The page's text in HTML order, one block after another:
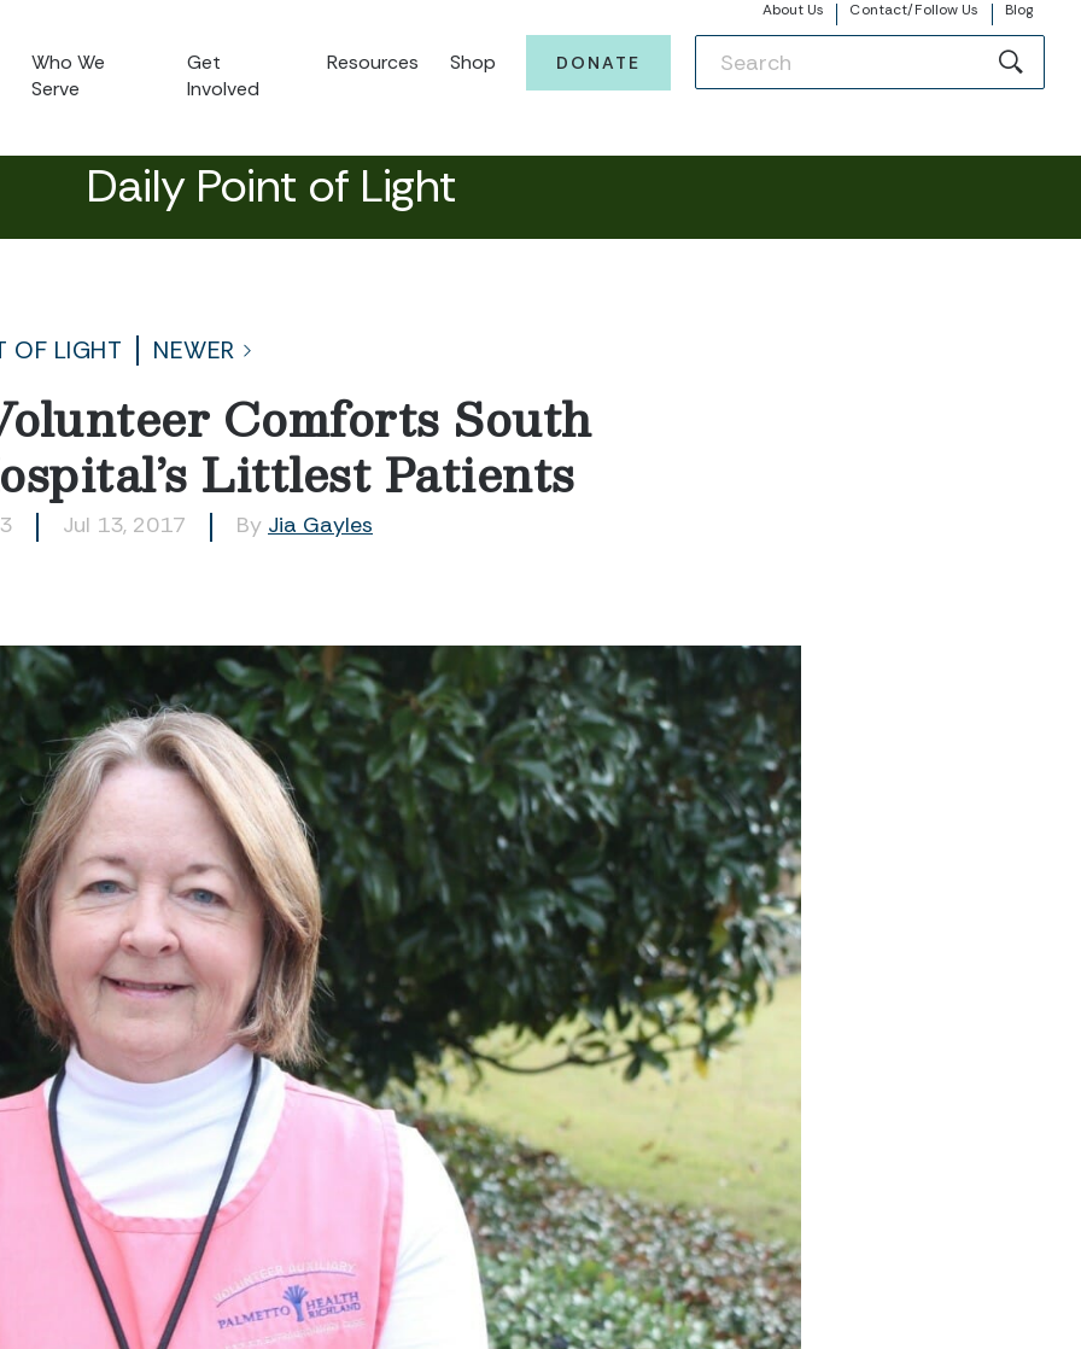
About Us Contact/Follow Us Blog
Who We
Serve
Get
Involved
Resources Shop DONATE
Daily Point of Light
OF LIGHT NEWER
Comforts South
Littlest Patients
Jul 13, 2017 By Jia Gayles